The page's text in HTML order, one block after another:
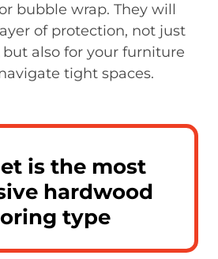
bubble wrap. They will
of protection, not just
also for your furniture
tight spaces.
is the most
hardwood
type